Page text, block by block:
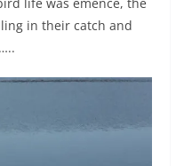
in their catch and